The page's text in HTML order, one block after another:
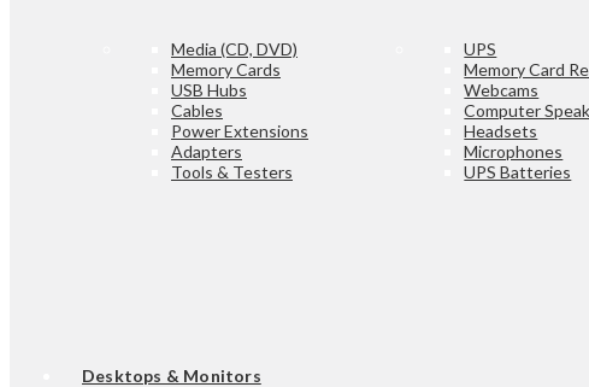
Media (CD, DVD)
Memory Cards
USB Hubs
Cables
Power Extensions
Adapters
Tools & Testers
UPS
Memory Card
Webcams
Computer
Headsets
Microphones
UPS Batteries
Desktops & Monitors